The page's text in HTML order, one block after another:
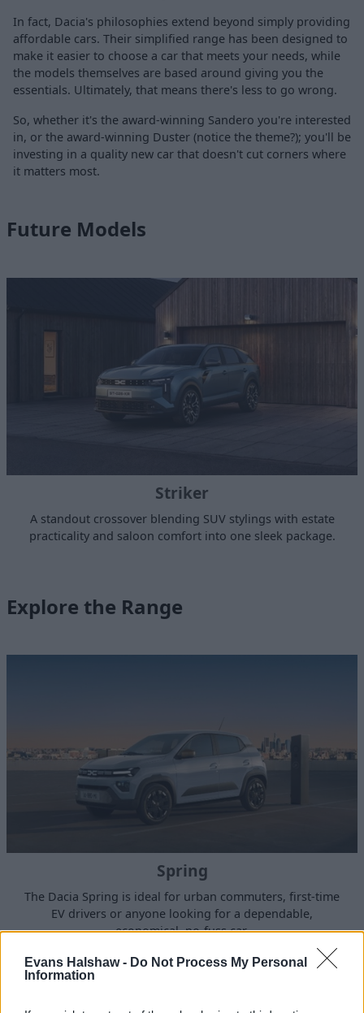
Evans Halshaw - Do Not Process My Personal
Information
In fact, Dacia's philosophies extend beyond simply providing
affordable cars. Their simplified range has been designed to
make it easier to choose a car that meets your needs, while
the models themselves are based around giving you the
essentials. Ultimately, that means there's less to go wrong.
So, whether it's the award-winning Sandero you're interested
in, or the award-winning Duster (notice the theme?); you'll be
investing in a quality new car that doesn't cut corners where
it matters most.
Future Models
Striker
A standout crossover blending SUV stylings with estate
practicality and saloon comfort into one sleek package.
Explore the Range
Spring
The Dacia Spring is ideal for urban commuters, first-time
EV drivers or anyone looking for a dependable,
economical, no-fuss car.